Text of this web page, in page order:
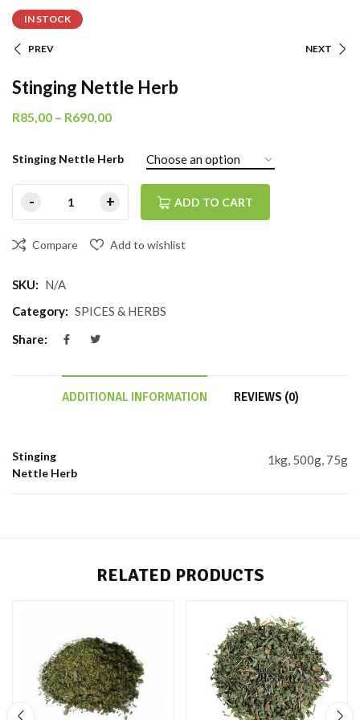
IN STOCK
PREV NEXT
Stinging Nettle Herb
R85,00 – R690,00
Stinging Nettle Herb
ADD TO CART
Compare Add to wishlist
SKU: N/A
Category: SPICES & HERBS
Share:
ADDITIONAL INFORMATION REVIEWS (0)
Stinging
Nettle Herb
1kg, 500g, 75g
RELATED PRODUCTS